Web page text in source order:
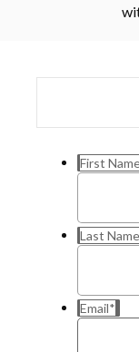
First Name
Last Name
Email*